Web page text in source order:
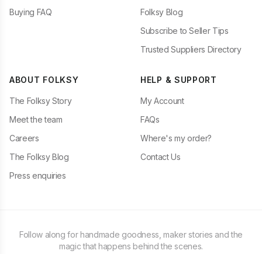
Buying FAQ
Folksy Blog
Subscribe to Seller Tips
Trusted Suppliers Directory
ABOUT FOLKSY
The Folksy Story
Meet the team
Careers
The Folksy Blog
Press enquiries
HELP & SUPPORT
My Account
FAQs
Where's my order?
Contact Us
Follow along for handmade goodness, maker stories and the
magic that happens behind the scenes.